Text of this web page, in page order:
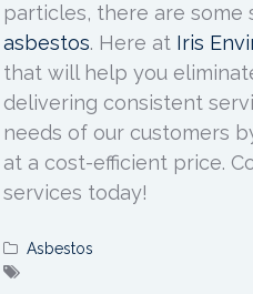
particles, there are
asbestos. Here at Iris
that will help you
delivering consistent
needs of our customers
at a cost-efficient price.
services today!
Asbestos